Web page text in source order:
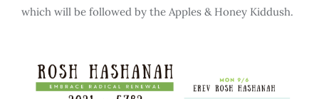
which will be followed by the Apples & Honey Kiddush.